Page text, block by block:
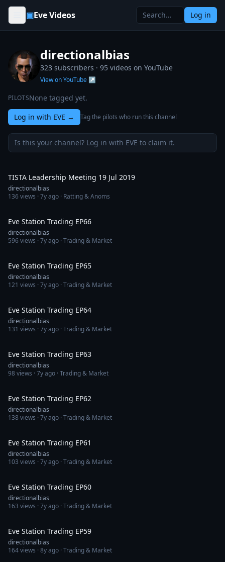
Skip to content
▣Eve Videos Log in
directionalbias
323 subscribers · 95 videos on YouTube
View on YouTube ↗
PILOTSNone tagged yet.
Log in with EVE → Tag the pilots who run this channel
Is this your channel? Log in with EVE to claim it.
TISTA Leadership Meeting 19 Jul 2019
directionalbias
136views ·7y ago · Ratting & Anoms
Eve Station Trading EP66
directionalbias
596views ·7y ago · Trading & Market
Eve Station Trading EP65
directionalbias
121 views ·7y ago · Trading & Market
Eve Station Trading EP64
directionalbias
131 views ·7y ago · Trading & Market
Eve Station Trading EP63
directionalbias
98views ·7y ago · Trading & Market
Eve Station Trading EP62
directionalbias
138views ·7y ago · Trading & Market
Eve Station Trading EP61
directionalbias
103 views ·7y ago · Trading & Market
Eve Station Trading EP60
directionalbias
163 views ·7y ago · Trading & Market
Eve Station Trading EP59
directionalbias
164views ·8y ago · Trading & Market